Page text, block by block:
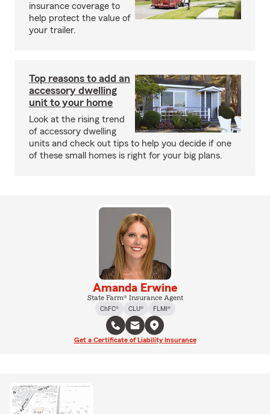
insurance coverage to
help protect the value of
your trailer.
Top reasons to add an
accessory dwelling
unit to your home
Look at the rising trend
of accessory dwelling
units and check out tips to help you decide if one
of these small homes is right for your big plans.
Amanda Erwine
State Farm® Insurance Agent
ChFC®
CLU® FLMI®
Get a Certificate of Liability Insurance